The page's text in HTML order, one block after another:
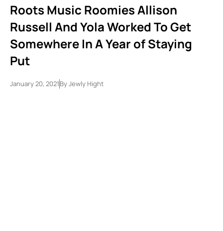
Roots Music Roomies Allison
Russell And Yola Worked To Get
Somewhere In A Year of Staying
Put
January 20, 2021ByJewly Hight